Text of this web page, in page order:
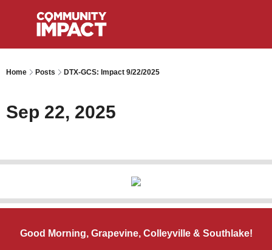
Home Posts DTX-GCS: Impact 9/22/2025
Sep 22, 2025
Good Morning, Grapevine, Colleyville & Southlake!